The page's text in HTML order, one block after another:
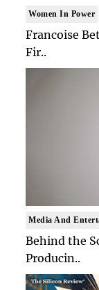
Women In Power
Francoise
Fir..
Media And
Behind the
Producin..